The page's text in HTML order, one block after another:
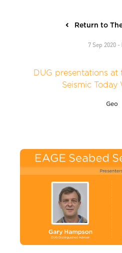
Return to
7 Sep 2020 -
DUG presentations at
Seismic Today
Geo